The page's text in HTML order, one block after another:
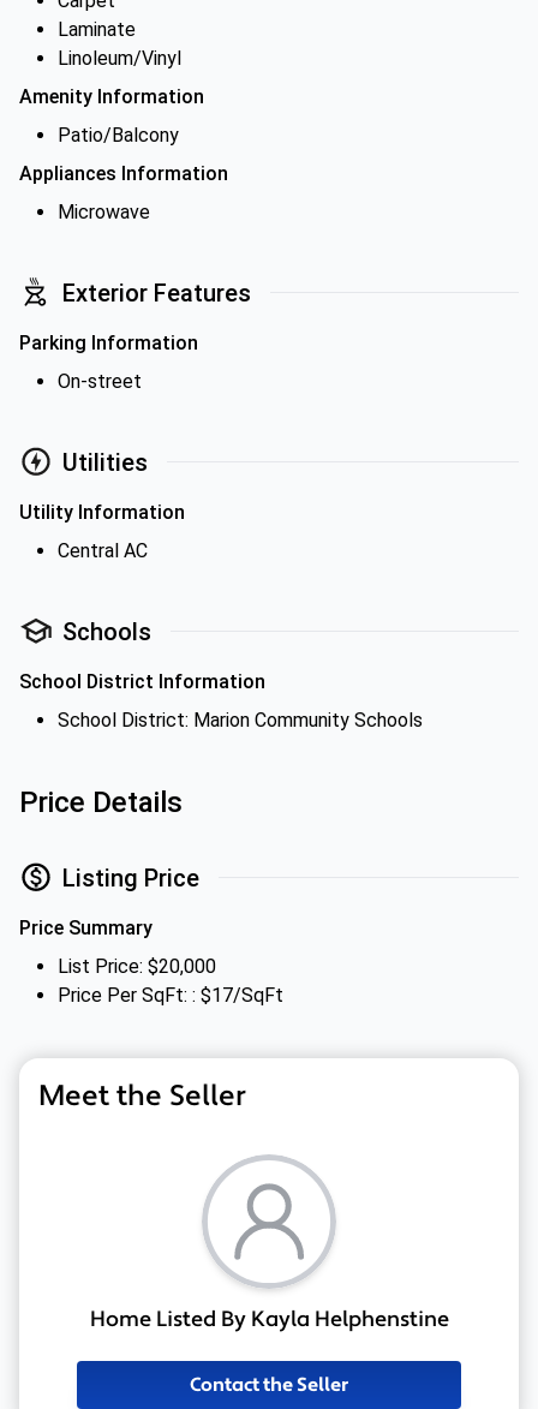
Laminate
Linoleum/Vinyl
Amenity Information
Patio/Balcony
Appliances Information
Microwave
Exterior Features
Parking Information
On-street
Utilities
Utility Information
Central AC
Schools
School District Information
School District: Marion Community Schools
Price Details
Listing Price
Price Summary
List Price: $20,000
Price Per SqFt: : $17/SqFt
Meet the Seller
Home Listed By Kayla Helphenstine
Contact the Seller